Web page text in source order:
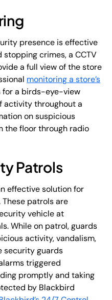
presence is effective
crimes, a CCTV
a full view of the store
monitoring a store’s
for a birds-eye-view
activity throughout a
on suspicious
the floor through radio
Patrols
effective solution for
patrols are
vehicle at
While on patrol, guards
activity, vandalism,
security guards
triggered
promptly and taking
by Blackbird